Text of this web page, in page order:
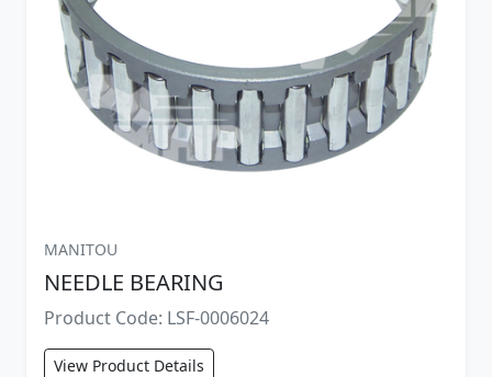
MANITOU
NEEDLE BEARING
Product Code: LSF-0006024
View Product Details